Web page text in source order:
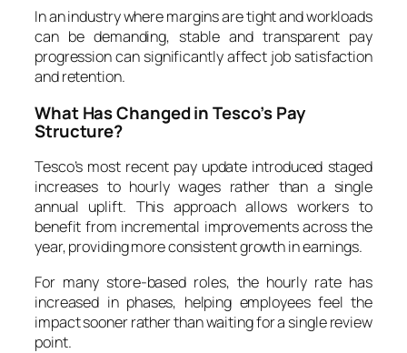
In an industry where margins are tight and workloads
can be demanding, stable and transparent pay
progression can significantly affect job satisfaction
and retention.
What Has Changed in Tesco’s Pay
Structure?
Tesco’s most recent pay update introduced staged
increases to hourly wages rather than a single
annual uplift. This approach allows workers to
benefit from incremental improvements across the
year, providing more consistent growth in earnings.
For many store-based roles, the hourly rate has
increased in phases, helping employees feel the
impact sooner rather than waiting for a single review
point.